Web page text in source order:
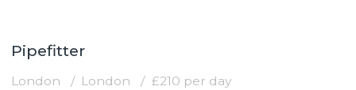
Pipefitter
London London £210 per day